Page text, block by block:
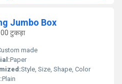
Jumbo Box
टुकड़ा
made
Paper
Style, Size, Shape, Color
Plain